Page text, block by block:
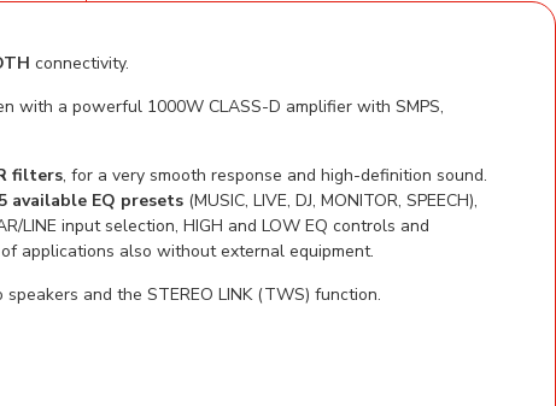
connectivity.
with a powerful 1000W CLASS-D amplifier with SMPS,
filters, for a very smooth response and high-definition sound.
5 available EQ presets (MUSIC, LIVE, DJ, MONITOR, SPEECH),
LINE input selection, HIGH and LOW EQ controls and
applications also without external equipment.
and the STEREO LINK (TWS) function.